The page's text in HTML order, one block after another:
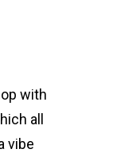
with
all
vibe